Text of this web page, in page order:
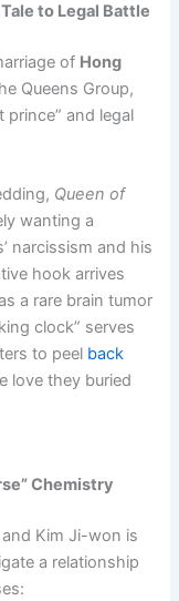
to Legal Battle
of Hong
Queens Group,
prince” and legal
Queen of
wanting a
narcissism and his
hook arrives
a rare brain tumor
clock” serves
to peel back
love they buried
Chemistry
Kim Ji-won is
a relationship